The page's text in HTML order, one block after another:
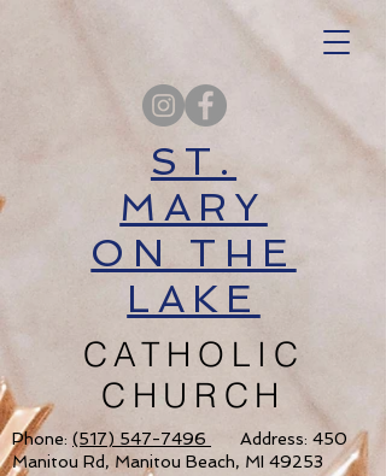
CATHOLIC
CHURCH
Phone: (517) 547-7496
Address: 450
Manitou Rd, Manitou Beach, MI 49253
ST.
MARY
ON THE
LAKE